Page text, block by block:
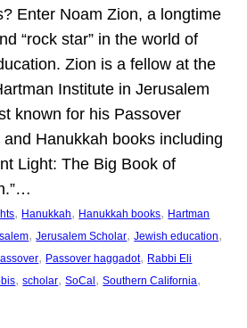
Enter Noam Zion, a longtime
“rock star” in the world of
Zion is a fellow at the
Institute in Jerusalem
known for his Passover
and Hanukkah books including
Light: The Big Book of
, Hanukkah, Hanukkah books, Hartman
, Jerusalem Scholar, Jewish education
, Passover haggadot, Rabbi Eli
, scholar, SoCal , Southern California